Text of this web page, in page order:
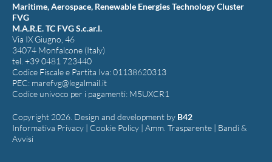
Maritime, Aerospace, Renewable Energies Technology Cluster
FVG
M.A.R.E. TC FVG S.c.ar.l.
Via IX Giugno, 46
34074 Monfalcone (Italy)
tel. +39 0481 723440
Codice Fiscale e Partita Iva: 01138620313
PEC: marefvg@legalmail.it
Codice univoco per i pagamenti: M5UXCR1
Copyright 2026. Design and development by B42
Informativa Privacy | Cookie Policy | Amm. Trasparente | Bandi &
Avvisi